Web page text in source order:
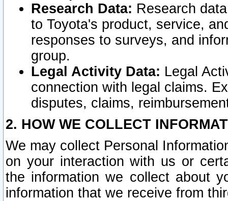
Research Data: Research
to Toyota's product, service,
responses to surveys, and
group.
Legal Activity Data: Legal
connection with legal claims.
disputes, claims,
2. HOW WE COLLECT
We may collect Personal
on your interaction with us or
the information we collect about
information that we receive from